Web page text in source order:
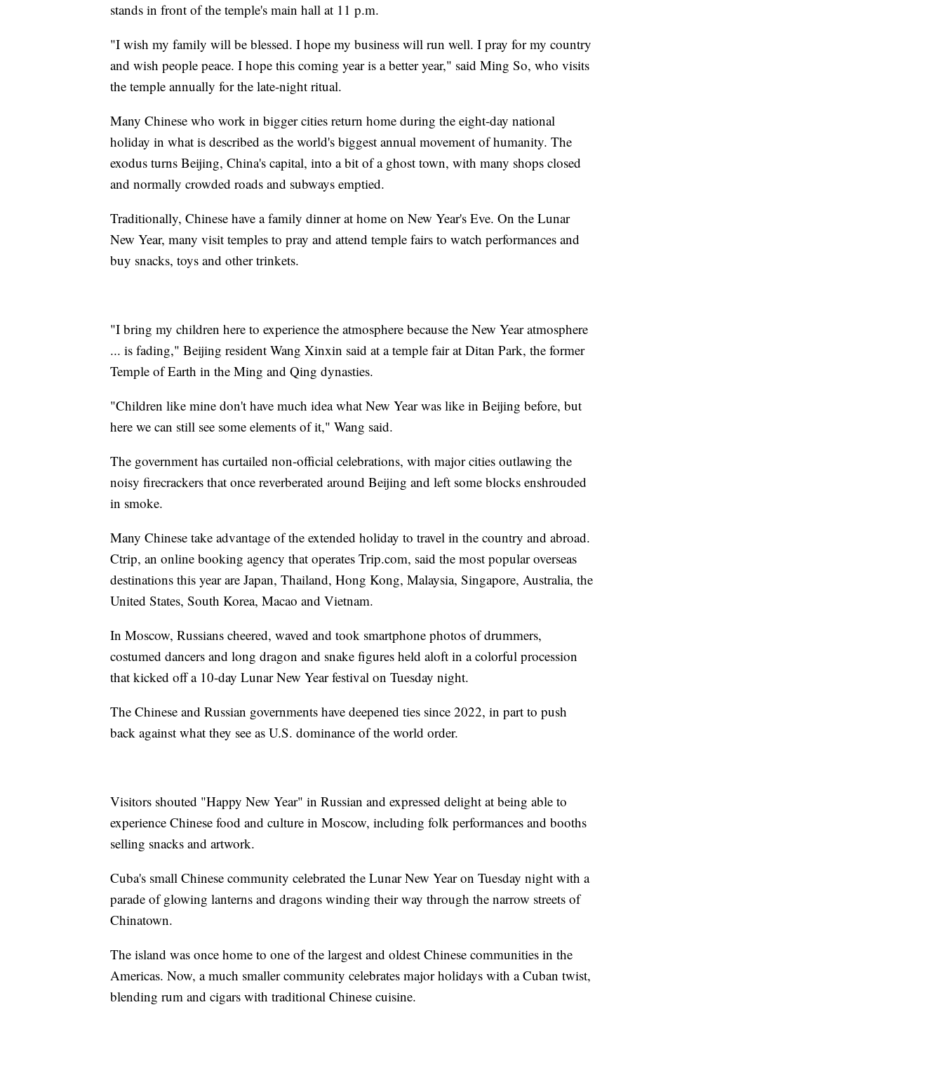
stands in front of the temple's main hall at 11 p.m.
"I wish my family will be blessed. I hope my business will run well. I pray for my country
and wish people peace. I hope this coming year is a better year," said Ming So, who visits
the temple annually for the late-night ritual.
Many Chinese who work in bigger cities return home during the eight-day national
holiday in what is described as the world's biggest annual movement of humanity. The
exodus turns Beijing, China's capital, into a bit of a ghost town, with many shops closed
and normally crowded roads and subways emptied.
Traditionally, Chinese have a family dinner at home on New Year's Eve. On the Lunar
New Year, many visit temples to pray and attend temple fairs to watch performances and
buy snacks, toys and other trinkets.
"I bring my children here to experience the atmosphere because the New Year atmosphere
... is fading," Beijing resident Wang Xinxin said at a temple fair at Ditan Park, the former
Temple of Earth in the Ming and Qing dynasties.
"Children like mine don't have much idea what New Year was like in Beijing before, but
here we can still see some elements of it," Wang said.
The government has curtailed non-official celebrations, with major cities outlawing the
noisy firecrackers that once reverberated around Beijing and left some blocks enshrouded
in smoke.
Many Chinese take advantage of the extended holiday to travel in the country and abroad.
Ctrip, an online booking agency that operates Trip.com, said the most popular overseas
destinations this year are Japan, Thailand, Hong Kong, Malaysia, Singapore, Australia, the
United States, South Korea, Macao and Vietnam.
In Moscow, Russians cheered, waved and took smartphone photos of drummers,
costumed dancers and long dragon and snake figures held aloft in a colorful procession
that kicked off a 10-day Lunar New Year festival on Tuesday night.
The Chinese and Russian governments have deepened ties since 2022, in part to push
back against what they see as U.S. dominance of the world order.
Visitors shouted "Happy New Year" in Russian and expressed delight at being able to
experience Chinese food and culture in Moscow, including folk performances and booths
selling snacks and artwork.
Cuba's small Chinese community celebrated the Lunar New Year on Tuesday night with a
parade of glowing lanterns and dragons winding their way through the narrow streets of
Chinatown.
The island was once home to one of the largest and oldest Chinese communities in the
Americas. Now, a much smaller community celebrates major holidays with a Cuban twist,
blending rum and cigars with traditional Chinese cuisine.